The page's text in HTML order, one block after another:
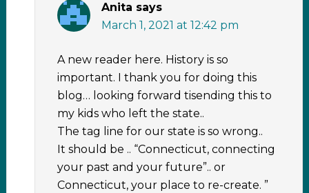
Anita says
March 1, 2021 at 12:42 pm
A new reader here. History is so
important. I thank you for doing this
blog… looking forward tisending this to
my kids who left the state..
The tag line for our state is so wrong..
It should be .. “Connecticut, connecting
your past and your future”.. or
Connecticut, your place to re-create. ”